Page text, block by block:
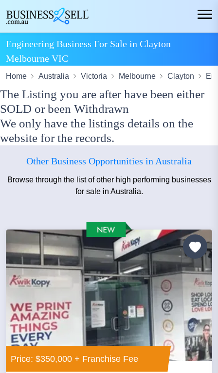
Engineering Business For Sale in Clayton
Melbourne VIC
Home Australia Victoria Melbourne Clayton
The Listing you are after have been either
SOLD or been Withdrawn
We only have the listings details on the
website for the records.
Other Business Opportunities in Australia
Browse through the list of other high performing businesses
for sale in Australia.
Price: $350,000 + Franchise Fee